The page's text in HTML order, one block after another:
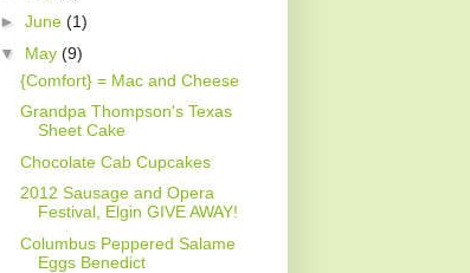
►June(1)
▼ May(9)
{Comfort} = Mac and Cheese
Grandpa Thompson's Texas
Sheet Cake
Chocolate Cab Cupcakes
2012 Sausage and Opera
Festival, Elgin GIVE AWAY!
Columbus Peppered Salame
Eggs Benedict